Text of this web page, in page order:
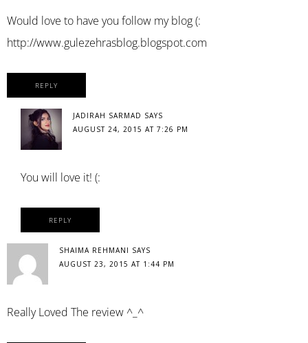
Would love to have you follow my blog (:
http://www.gulezehrasblog.blogspot.com
REPLY
JADIRAH SARMAD SAYS
AUGUST 24, 2015 AT 7:26 PM
You will love it! (:
REPLY
SHAIMA REHMANI SAYS
AUGUST 23, 2015 AT 1:44 PM
Really Loved The review ^_^